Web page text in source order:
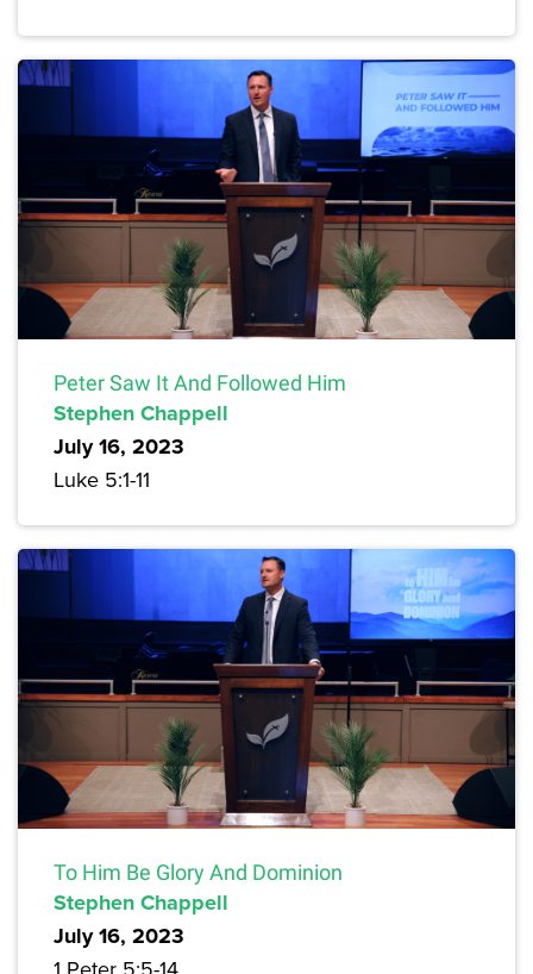
Peter Saw It And Followed Him
Stephen Chappell
July 16, 2023
Luke 5:1-11
To Him Be Glory And Dominion
Stephen Chappell
July 16, 2023